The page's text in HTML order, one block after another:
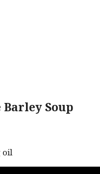
Barley Soup
oil